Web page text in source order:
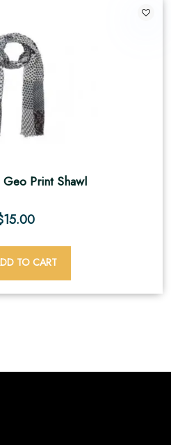
Geo Print Shawl
15.00
TO CART